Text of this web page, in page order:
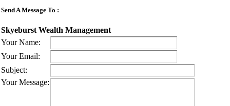
Send A Message To :
Skyeburst Wealth Management
Your Name:
Your Email:
Subject:
Your Message: